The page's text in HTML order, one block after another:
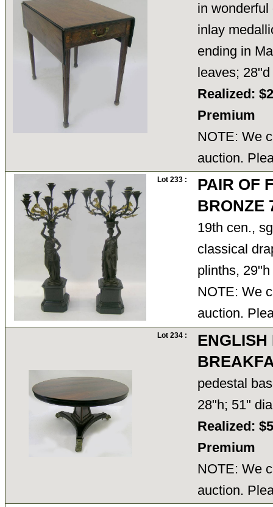
in
inlay
ending in
leaves;
Realized:
Premium
NOTE: We
auction.
Lot 233 :
PAIR OF
BRONZE
19th cen.,
classical
plinths,
NOTE: We
auction.
Lot 234 :
ENGLISH
pedestal
28"h; 51"
Realized:
Premium
NOTE: We
auction.